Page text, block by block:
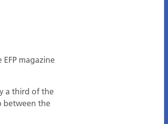
magazine
a third of the
between the